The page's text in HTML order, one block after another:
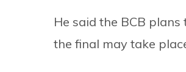
He said the BCB
the final may take